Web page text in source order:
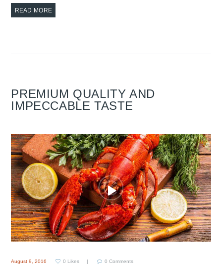
READ MORE
PREMIUM QUALITY AND
IMPECCABLE TASTE
August 9, 2016 0 Likes 0 Comments